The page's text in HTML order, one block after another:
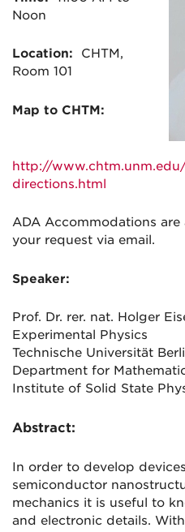
Noon
Location: CHTM,
Room 101
Map to CHTM:
http://
directions.html
ADA Accommodations are
your request via email.
Speaker:
Prof. Dr. rer. nat. Holger
Experimental Physics
Technische Universität
Department for
Institute of Solid State
Abstract:
In order to develop
semiconductor
mechanics it is useful to
and electronic details.